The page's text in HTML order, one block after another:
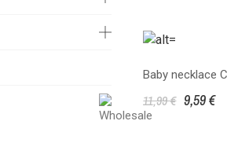
11,99 € 9,59 €